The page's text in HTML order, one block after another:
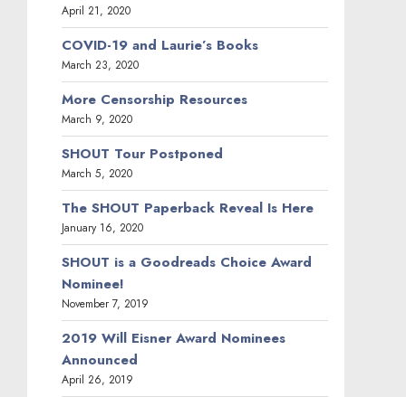
April 21, 2020
COVID-19 and Laurie’s Books
March 23, 2020
More Censorship Resources
March 9, 2020
SHOUT Tour Postponed
March 5, 2020
The SHOUT Paperback Reveal Is Here
January 16, 2020
SHOUT is a Goodreads Choice Award
Nominee!
November 7, 2019
2019 Will Eisner Award Nominees
Announced
April 26, 2019